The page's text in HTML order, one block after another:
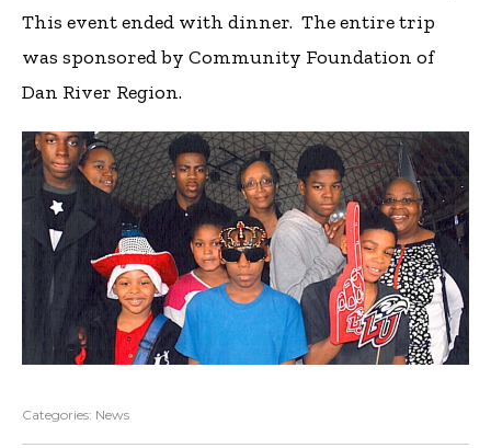
This event ended with dinner. The entire trip
was sponsored by Community Foundation of
Dan River Region.
Categories: News